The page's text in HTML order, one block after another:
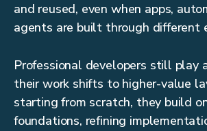
and reused, even when apps,
agents are built through different
Professional developers still play
their work shifts to higher-value
starting from scratch, they build
foundations, refining